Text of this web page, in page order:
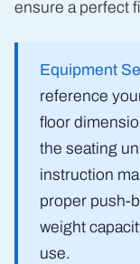
ensure a perfect
Equipment
reference
floor
the seating
instruction
proper push-
weight
use.